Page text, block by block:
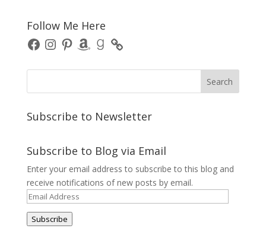
Follow Me Here
FacebookInstagram
PinterestAmazonGoodreads
Subscribe to Newsletter
Subscribe to Blog via Email
Enter your email address to subscribe to this blog and
receive notifications of new posts by email.
Email
Address
Subscribe